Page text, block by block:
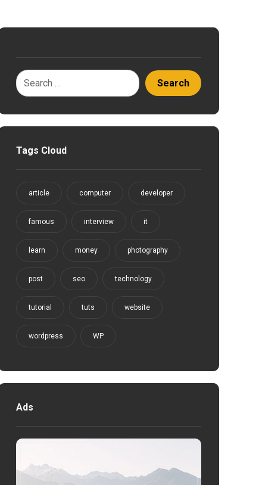
Tags Cloud
article computer developer
famous interview it
learn money photography
post seo technology
tutorial tuts website
wordpress WP
Ads